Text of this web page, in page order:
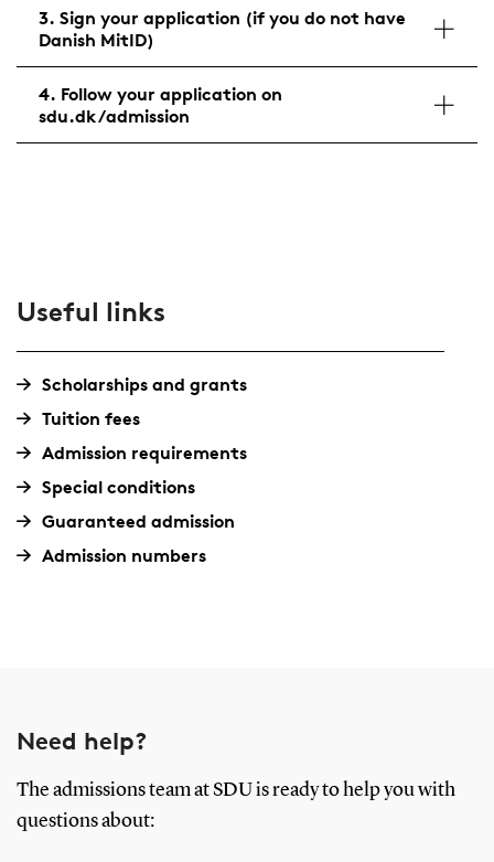
3. Sign your application (if you do not have
Danish MitID)
4. Follow your application on
sdu.dk/admission
Useful links
Scholarships and grants
Tuition fees
Admission requirements
Special conditions
Guaranteed admission
Admission numbers
Need help?
The admissions team at SDU is ready to help you with
questions about: